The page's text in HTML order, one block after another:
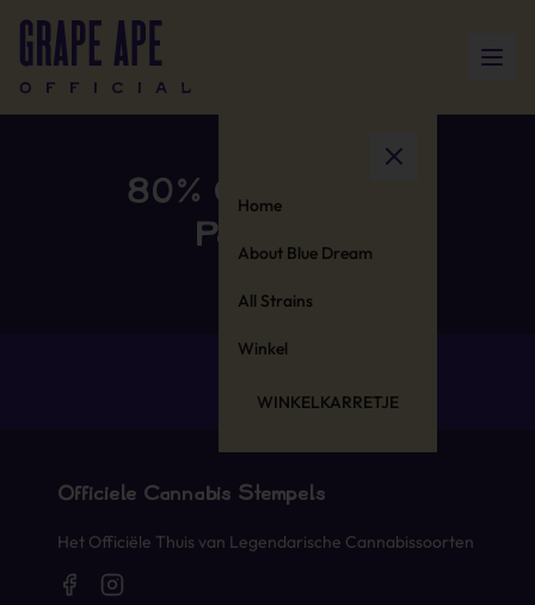
Home
About Blue Dream
All Strains
Winkel
WINKELKARRETJE
80% Cotton 20%
Polyester
Officiële Cannabis Stempels
Het Officiële Thuis van Legendarische Cannabissoorten